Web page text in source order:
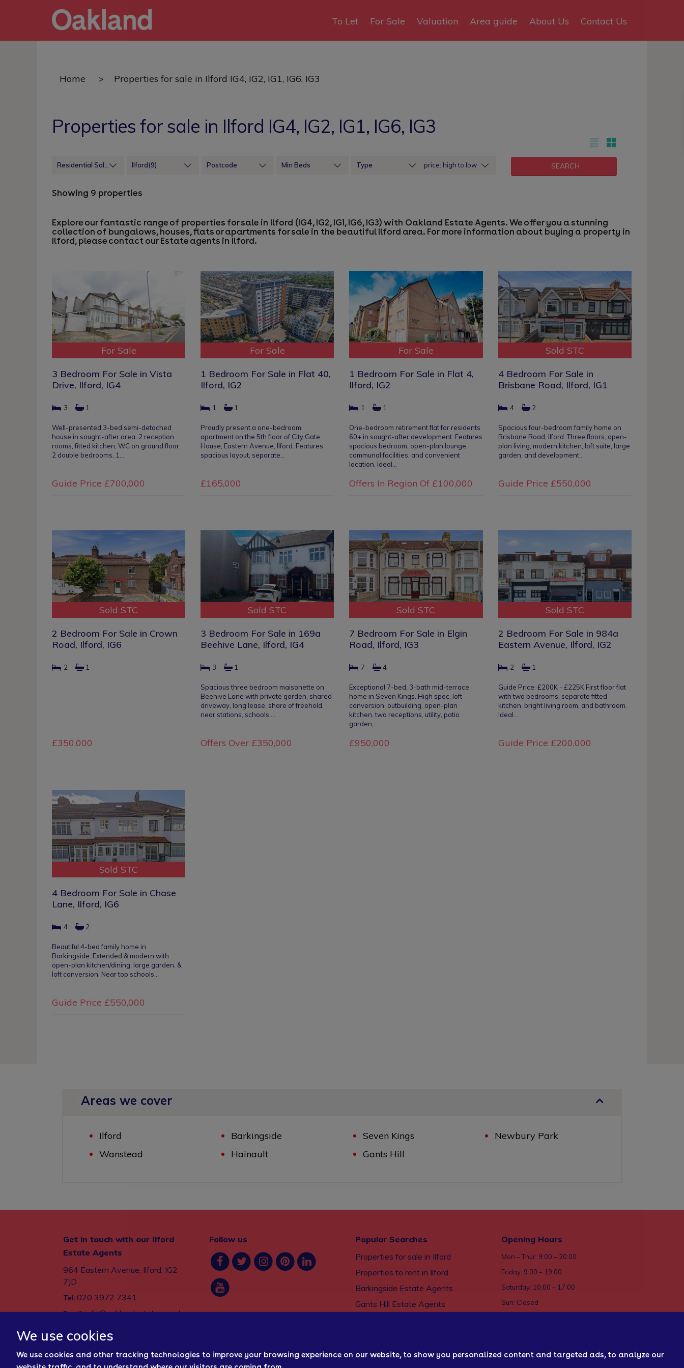
We use cookies
We use cookies and other tracking technologies to improve your browsing experience on our website, to show you personalized content and targeted ads, to analyze our
To Let For Sale Valuation Area guide About Us Contact Us
Home > Properties for sale in Ilford IG4, IG2, IG1, IG6, IG3
Properties for sale in Ilford IG4, IG2, IG1, IG6, IG3
Sort by price: high to low
Ilford(9) Postcode Min Beds Type
Showing 9 properties
Explore our fantastic range of properties for sale in Ilford (IG4, IG2, IG1, IG6, IG3) with Oakland Estate Agents. We offer you a stunning
collection of bungalows, houses, flats or apartments for sale in the beautiful Ilford area. For more information about buying a property in
Ilford, please contact ourEstate agents in Ilford.
For Sale
3 Bedroom For Sale in Vista
Drive, Ilford, IG4
3 1
Well-presented 3-bed semi-detached
house in sought-after area. 2 reception
rooms, fitted kitchen, WC on ground floor.
2 double bedrooms, 1…
£700,000
Guide Price
For Sale
1 Bedroom For Sale in Flat 40,
Ilford, IG2
1 1
Proudly present a one-bedroom
apartment on the 5th floor of City Gate
House, Eastern Avenue, Ilford. Features
spacious layout, separate…
£165,000
For Sale
1 Bedroom For Sale in Flat 4,
Ilford, IG2
1 1
One-bedroom retirement flat for residents
60+ in sought-after development. Features
spacious bedroom, open-plan lounge,
communal facilities, and convenient
location. Ideal…
£100,000
Offers In Region Of
Sold STC
4 Bedroom For Sale in
Brisbane Road, Ilford, IG1
4 2
Spacious four-bedroom family home on
Brisbane Road, Ilford. Three floors, open-
plan living, modern kitchen, loft suite, large
garden, and development…
£550,000
Guide Price
Sold STC
2 Bedroom For Sale in Crown
Road, Ilford, IG6
2 1
£350,000
Sold STC
3 Bedroom For Sale in 169a
Beehive Lane, Ilford, IG4
3 1
Spacious three bedroom maisonette on
Beehive Lane with private garden, shared
driveway, long lease, share of freehold,
near stations, schools,…
£350,000
Offers Over
Sold STC
7 Bedroom For Sale in Elgin
Road, Ilford, IG3
7 4
Exceptional 7-bed, 3-bath mid-terrace
home in Seven Kings. High spec, loft
conversion, outbuilding, open-plan
kitchen, two receptions, utility, patio
garden,…
£950,000
Sold STC
2 Bedroom For Sale in 984a
Eastern Avenue, Ilford, IG2
2 1
Guide Price: £200K - £225K First floor flat
with two bedrooms, separate fitted
kitchen, bright living room, and bathroom.
Ideal…
£200,000
Guide Price
Sold STC
4 Bedroom For Sale in Chase
Lane, Ilford, IG6
4 2
Beautiful 4-bed family home in
Barkingside. Extended & modern with
open-plan kitchen/dining, large garden, &
loft conversion. Near top schools…
£550,000
Guide Price
Areas we cover
Ilford
Wanstead
Barkingside
Hainault
Seven Kings
Gants Hill
Newbury Park
Get in touch with our Ilford
Estate Agents
964 Eastern Avenue, Ilford, IG2
7JD
Tel:020 3972 7341
Email:info@oaklandestates.co.uk
Follow us
Popular Searches
Properties for sale in Ilford
Properties to rent in Ilford
Barkingside Estate Agents
Gants Hill Estate Agents
Opening Hours
Mon – Thur: 9:00 – 20:00
Friday: 9:00 – 19:00
Saturday: 10:00 – 17:00
Sun: Closed